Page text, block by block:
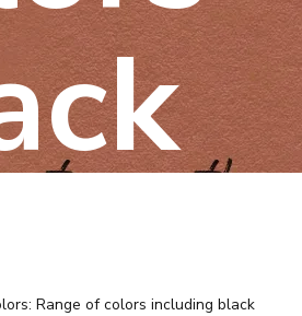
Range of colors including black